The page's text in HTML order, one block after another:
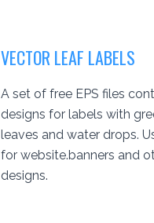
VECTOR LEAF LABELS
A set of free EPS files
designs for labels with
leaves and water drops.
for website.banners and
designs.